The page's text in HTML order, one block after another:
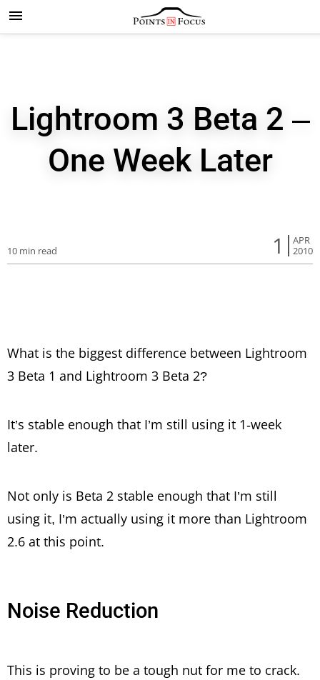
Lightroom 3 Beta 2 –
One Week Later
1
APR
2010
10 min read
What is the biggest difference between Lightroom
3 Beta 1 and Lightroom 3 Beta 2?
It’s stable enough that I’m still using it 1-week
later.
Not only is Beta 2 stable enough that I’m still
using it, I’m actually using it more than Lightroom
2.6 at this point.
Noise Reduction
This is proving to be a tough nut for me to crack.